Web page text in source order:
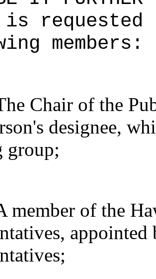
is
members:
Chair of the
designee,
group;
member of the